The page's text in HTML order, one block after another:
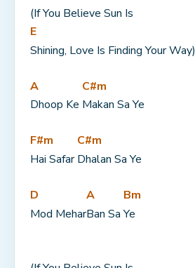
(If You Believe Sun Is
E
Shining, Love Is Finding Your Way)
A
Dhoop Ke
C#m
Makan Sa Ye
F#m
Hai Safar
C#m
Dhalan Sa Ye
D
Mod Mehar
A
Ban Sa
Bm
Ye